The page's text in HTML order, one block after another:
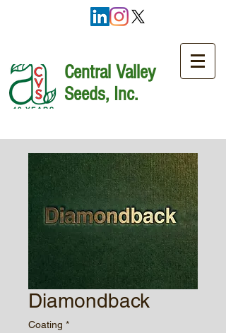
Central Valley
Seeds, Inc.
Diamondback
Coating *